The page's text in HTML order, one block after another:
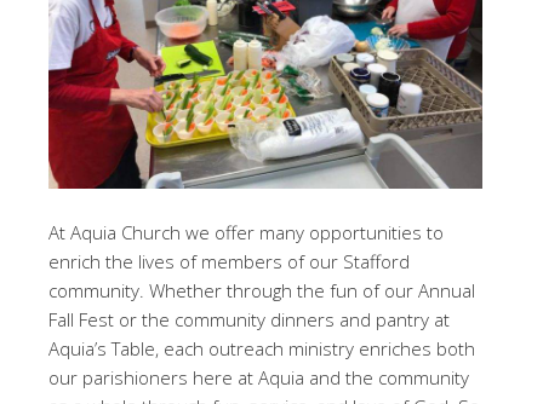
At Aquia Church we offer many opportunities to
enrich the lives of members of our Stafford
community. Whether through the fun of our Annual
Fall Fest or the community dinners and pantry at
Aquia’s Table, each outreach ministry enriches both
our parishioners here at Aquia and the community